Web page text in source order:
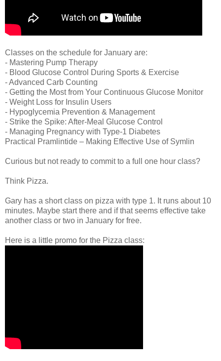
Classes on the schedule for January are:
- Mastering Pump Therapy
- Blood Glucose Control During Sports & Exercise
- Advanced Carb Counting
- Getting the Most from Your Continuous Glucose Monitor
- Weight Loss for Insulin Users
- Hypoglycemia Prevention & Management
- Strike the Spike: After-Meal Glucose Control
- Managing Pregnancy with Type-1 Diabetes
Practical Pramlintide – Making Effective Use of Symlin
Curious but not ready to commit to a full one hour class?
Think Pizza.
Gary has a short class on pizza with type 1. It runs about 10
minutes. Maybe start there and if that seems effective take
another class or two in January for free.
Here is a little promo for the Pizza class: